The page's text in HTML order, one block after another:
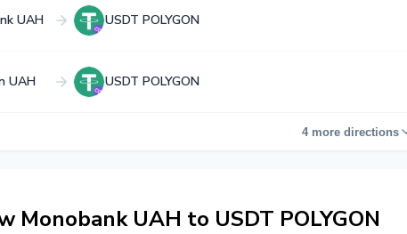
UAH USDT POLYGON
UAH USDT POLYGON
4 more directions
Monobank UAH to USDT POLYGON